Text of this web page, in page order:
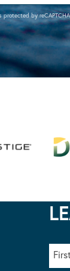
protected by